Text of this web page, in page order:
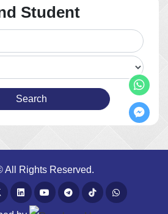
Student
All Rights Reserved.